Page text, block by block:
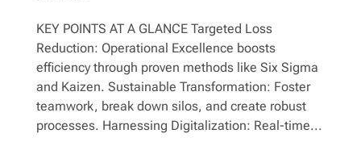
KEY POINTS AT A GLANCE Targeted Loss
Reduction: Operational Excellence boosts
efficiency through proven methods like Six Sigma
and Kaizen. Sustainable Transformation: Foster
teamwork, break down silos, and create robust
processes. Harnessing Digitalization: Real-time...